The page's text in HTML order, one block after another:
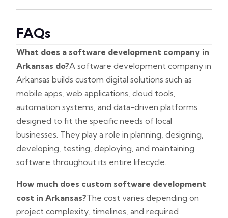
FAQs
What does a software development company in
Arkansas do?A software development company in
Arkansas builds custom digital solutions such as
mobile apps, web applications, cloud tools,
automation systems, and data-driven platforms
designed to fit the specific needs of local
businesses. They play a role in planning, designing,
developing, testing, deploying, and maintaining
software throughout its entire lifecycle.
How much does custom software development
cost in Arkansas?The cost varies depending on
project complexity, timelines, and required